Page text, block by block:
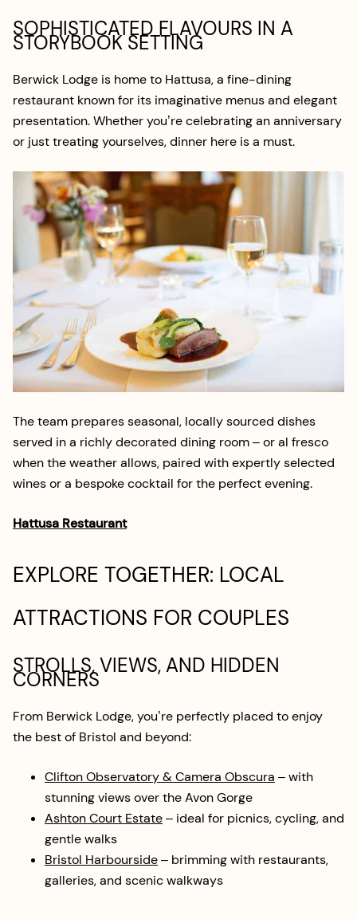
SOPHISTICATED FLAVOURS IN A
STORYBOOK SETTING
Berwick Lodge is home to Hattusa, a fine-dining
restaurant known for its imaginative menus and elegant
presentation. Whether you’re celebrating an anniversary
or just treating yourselves, dinner here is a must.
The team prepares seasonal, locally sourced dishes
served in a richly decorated dining room – or al fresco
when the weather allows, paired with expertly selected
wines or a bespoke cocktail for the perfect evening.
Hattusa Restaurant
EXPLORE TOGETHER: LOCAL
ATTRACTIONS FOR COUPLES
STROLLS, VIEWS, AND HIDDEN
CORNERS
From Berwick Lodge, you’re perfectly placed to enjoy
the best of Bristol and beyond:
Clifton Observatory & Camera Obscura – with
stunning views over the Avon Gorge
Ashton Court Estate– ideal for picnics, cycling, and
gentle walks
Bristol Harbourside– brimming with restaurants,
galleries, and scenic walkways